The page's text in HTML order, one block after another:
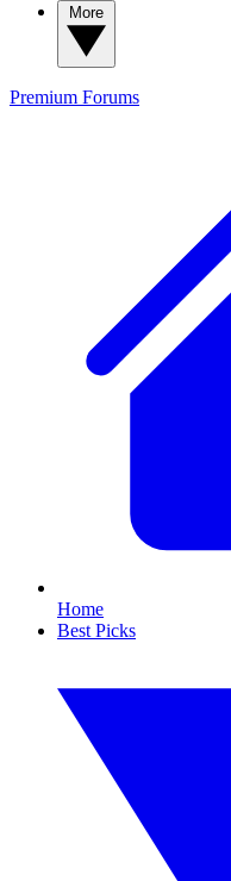
Premium Forums
Home
Best Picks